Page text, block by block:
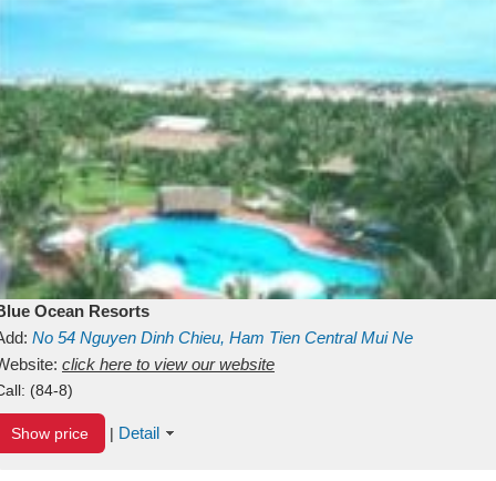
Ocean Resorts
No 54 Nguyen Dinh Chieu, Ham Tien Central Mui Ne
Binh ThuanVietnam
click here to view our website
(84-8)
Show price | Detail